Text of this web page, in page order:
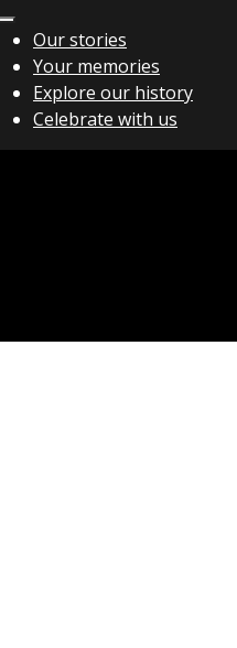
Our stories
Your memories
Explore our history
Celebrate with us